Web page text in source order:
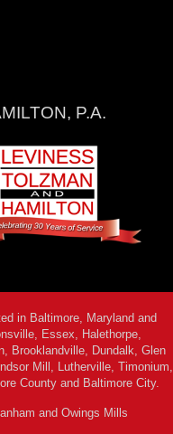
P.A.
in Baltimore, Maryland and
Essex, Halethorpe,
Brooklandville, Dundalk, Glen
Mill, Lutherville, Timonium,
County and Baltimore City.
and Owings Mills